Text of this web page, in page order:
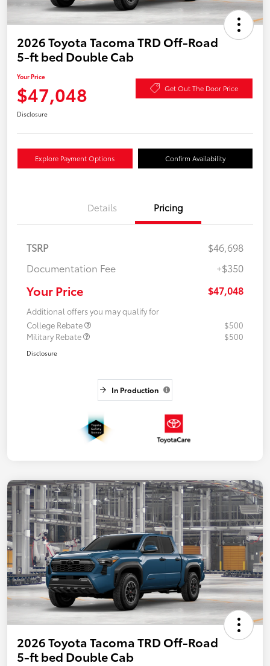
2026 Toyota Tacoma TRD Off-Road
5-ft bed Double Cab
Your Price
$47,048 Get Out The Door Price
Disclosure
Explore Payment Options Confirm Availability
Details Pricing
TSRP
$46,698
Documentation Fee
+$350
Your Price $47,048
Additional offers you may qualify for
College Rebate
$500
Military Rebate
$500
Disclosure
In Production
2026 Toyota Tacoma TRD Off-Road
5-ft bed Double Cab